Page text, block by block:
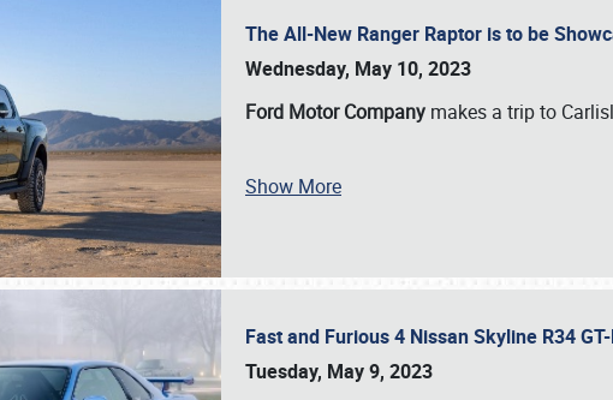
The All-New Ranger Raptor is to be
Wednesday, May 10, 2023
Ford Motor Company makes a trip to
Show More
Fast and Furious 4 Nissan Skyline R34
Tuesday, May 9, 2023
Book online or call (800) 216-1876